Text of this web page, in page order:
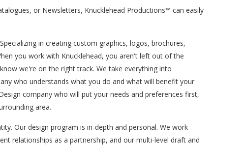
or Newsletters, Knucklehead Productions™ can easily
in creating custom graphics, logos, brochures,
you work with Knucklehead, you aren't left out of the
we're on the right track. We take everything into
who understands what you do and what will benefit your
company who will put your needs and preferences first,
area.
Our design program is in-depth and personal. We work
relationships as a partnership, and our multi-level draft and